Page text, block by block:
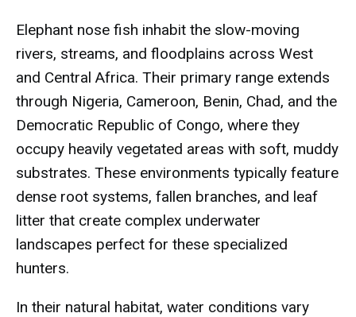
Elephant nose fish inhabit the slow-moving
rivers, streams, and floodplains across West
and Central Africa. Their primary range extends
through Nigeria, Cameroon, Benin, Chad, and the
Democratic Republic of Congo, where they
occupy heavily vegetated areas with soft, muddy
substrates. These environments typically feature
dense root systems, fallen branches, and leaf
litter that create complex underwater
landscapes perfect for these specialized
hunters.
In their natural habitat, water conditions vary